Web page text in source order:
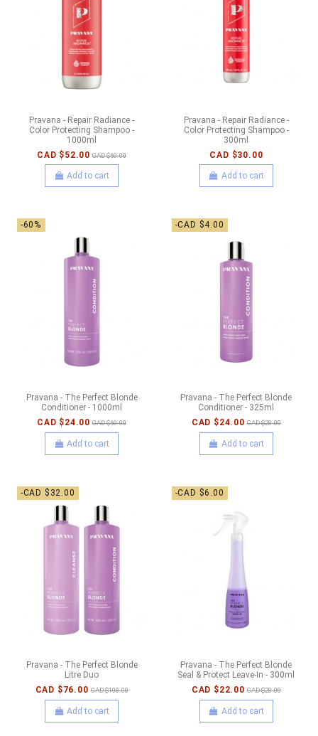
Pravana - Repair Radiance -
Color Protecting Shampoo -
1000ml
CAD $52.00 CAD $60.00
Add to cart
Pravana - Repair Radiance -
Color Protecting Shampoo -
300ml
CAD $30.00
Add to cart
-60%
Pravana - The Perfect Blonde
Conditioner - 1000ml
CAD $24.00 CAD $60.00
Add to cart
-CAD $4.00
Pravana - The Perfect Blonde
Conditioner - 325ml
CAD $24.00 CAD $28.00
Add to cart
-CAD $32.00
Pravana - The Perfect Blonde
Litre Duo
CAD $76.00 CAD $108.00
Add to cart
-CAD $6.00
Pravana - The Perfect Blonde
Seal & Protect Leave-In - 300ml
CAD $22.00 CAD $28.00
Add to cart